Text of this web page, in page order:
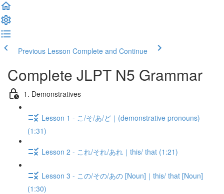
Previous Lesson Complete and Continue
Complete JLPT N5 Grammar
1. Demonstratives
Lesson 1 - こ/そ/あ/ど｜(demonstrative pronouns)
(1:31)
Lesson 2 - これ/それ/あれ｜this/ that (1:21)
Lesson 3 - この/その/あの [Noun]｜this/ that [Noun]
(1:30)